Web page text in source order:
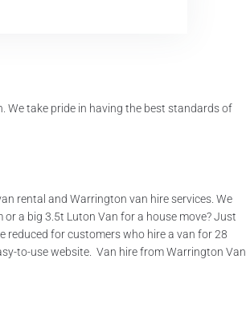
We take pride in having the best standards of
rental and Warrington van hire services. We
a big 3.5t Luton Van for a house move? Just
reduced for customers who hire a van for 28
to-use website. Van hire from Warrington Van